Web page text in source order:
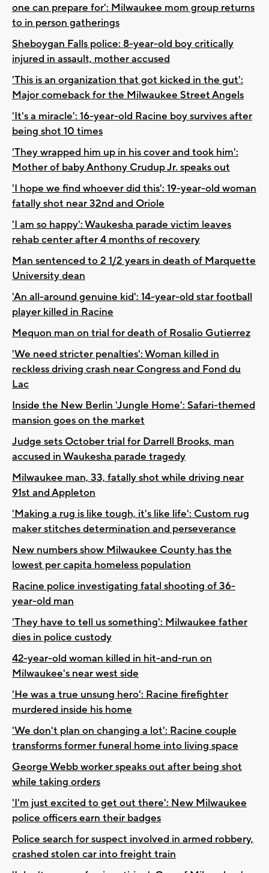
one can prepare for': Milwaukee mom group returns
to in person gatherings
Sheboygan Falls police: 8-year-old boy critically
injured in assault, mother accused
'This is an organization that got kicked in the gut':
Major comeback for the Milwaukee Street Angels
'It's a miracle': 16-year-old Racine boy survives after
being shot 10 times
'They wrapped him up in his cover and took him':
Mother of baby Anthony Crudup Jr. speaks out
'I hope we find whoever did this': 19-year-old woman
fatally shot near 32nd and Oriole
'I am so happy': Waukesha parade victim leaves
rehab center after 4 months of recovery
Man sentenced to 2 1/2 years in death of Marquette
University dean
'An all-around genuine kid': 14-year-old star football
player killed in Racine
Mequon man on trial for death of Rosalio Gutierrez
'We need stricter penalties': Woman killed in
reckless driving crash near Congress and Fond du
Lac
Inside the New Berlin 'Jungle Home': Safari-themed
mansion goes on the market
Judge sets October trial for Darrell Brooks, man
accused in Waukesha parade tragedy
Milwaukee man, 33, fatally shot while driving near
91st and Appleton
'Making a rug is like tough, it's like life': Custom rug
maker stitches determination and perseverance
New numbers show Milwaukee County has the
lowest per capita homeless population
Racine police investigating fatal shooting of 36-
year-old man
'They have to tell us something': Milwaukee father
dies in police custody
42-year-old woman killed in hit-and-run on
Milwaukee's near west side
'He was a true unsung hero': Racine firefighter
murdered inside his home
'We don't plan on changing a lot': Racine couple
transforms former funeral home into living space
George Webb worker speaks out after being shot
while taking orders
'I'm just excited to get out there': New Milwaukee
police officers earn their badges
Police search for suspect involved in armed robbery,
crashed stolen car into freight train